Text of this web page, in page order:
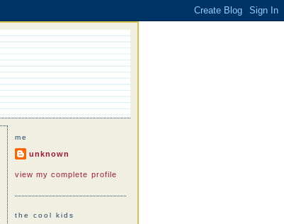
me
unknown
view my complete profile
the cool kids